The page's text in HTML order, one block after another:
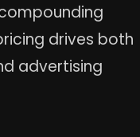
drives both
advertising